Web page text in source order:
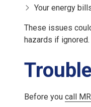
Your energy
These issues
hazards if ignored.
Before you call